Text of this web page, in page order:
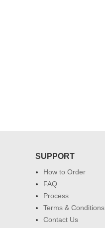
SUPPORT
How to Order
FAQ
Process
Terms & Conditions
Contact Us